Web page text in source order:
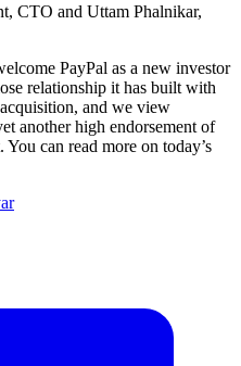
CTO and Uttam Phalnikar,
PayPal as a new investor
relationship it has built with
and we view
another high endorsement of
can read more on today’s